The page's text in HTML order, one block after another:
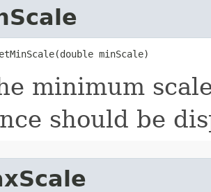
minScale)
minimum
should be